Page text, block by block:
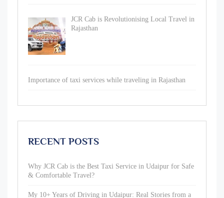
JCR Cab is Revolutionising Local Travel in
Rajasthan
Importance of taxi services while traveling in Rajasthan
RECENT POSTS
Why JCR Cab is the Best Taxi Service in Udaipur for Safe
& Comfortable Travel?
My 10+ Years of Driving in Udaipur: Real Stories from a